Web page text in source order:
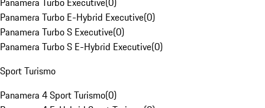
Panamera Turbo E-Hybrid Executive(0)
Panamera Turbo S Executive(0)
Panamera Turbo S E-Hybrid Executive(0)
Sport Turismo
Panamera 4 Sport Turismo(0)